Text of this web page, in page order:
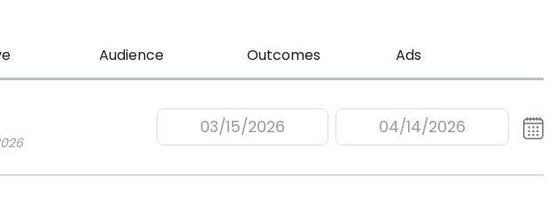
Audience Outcomes Ads
03/15/2026 04/14/2026